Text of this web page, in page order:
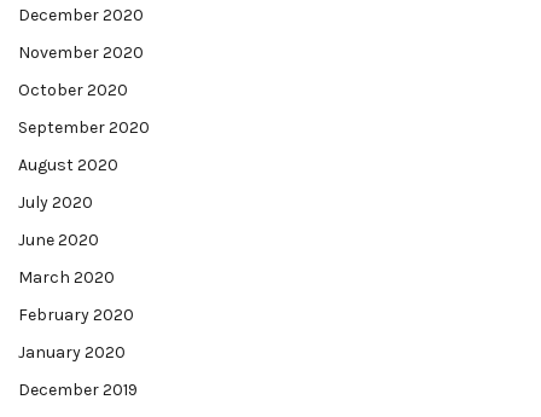
December 2020
November 2020
October 2020
September 2020
August 2020
July 2020
June 2020
March 2020
February 2020
January 2020
December 2019